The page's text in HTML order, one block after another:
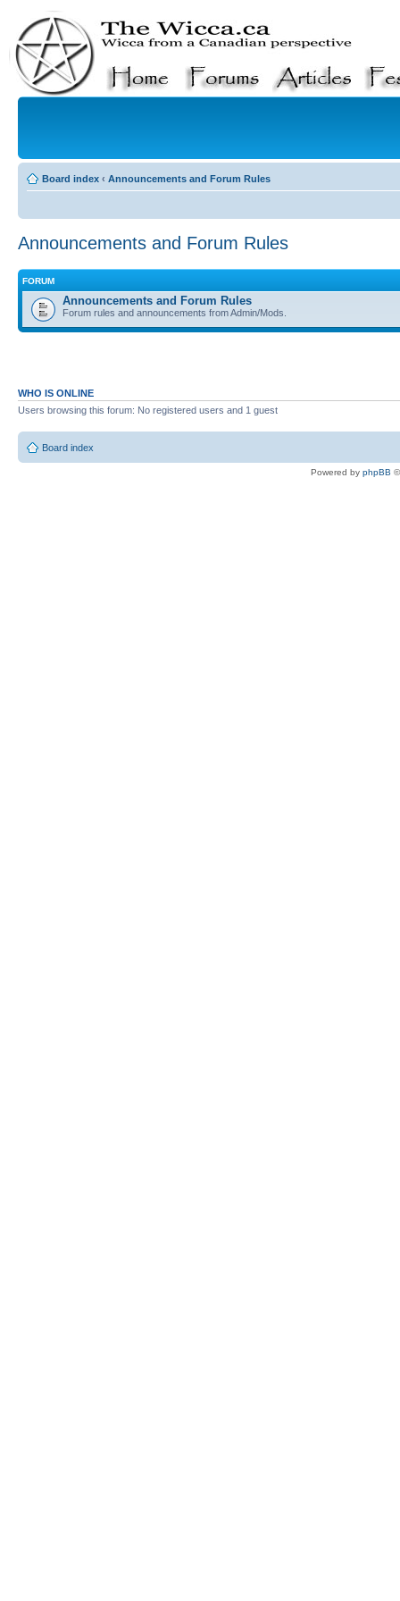
Board index ‹ Announcements and Forum Rules
Announcements and Forum Rules
FORUM
Announcements and Forum Rules
Forum rules and announcements from Admin/Mods.
WHO IS ONLINE
Users browsing this forum: No registered users and 1 guest
Board index
Powered by phpBB